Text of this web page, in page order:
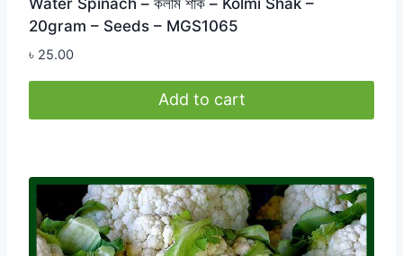
Water Spinach – কলমি শাক – Kolmi Shak –
20gram – Seeds – MGS1065
৳ 25.00
Add to cart